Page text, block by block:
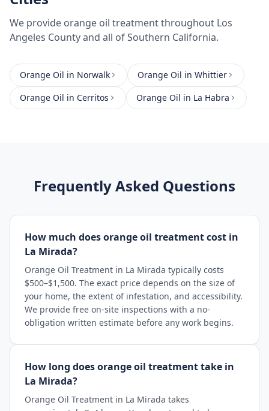
We provide orange oil treatmentthroughout Los
Angeles Countyand all of Southern California.
Orange Oil in Norwalk Orange Oil in Whittier
Orange Oil in Cerritos Orange Oil in La Habra
Frequently Asked Questions
How much does orange oil treatment cost in
La Mirada?
Orange Oil Treatment in La Mirada typically costs
$500–$1,500. The exact price depends on the size of
your home, the extent of infestation, and accessibility.
We provide free on-site inspections with a no-
obligation written estimate before any work begins.
How long does orange oil treatment take in
La Mirada?
Orange Oil Treatment in La Mirada takes